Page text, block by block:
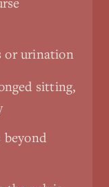
or urination
sitting,